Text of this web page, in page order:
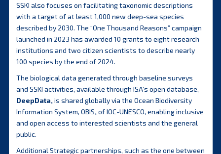
SSKI also focuses on facilitating taxonomic descriptions
with a target of at least 1,000 new deep-sea species
described by 2030. The “One Thousand Reasons” campaign
launched in 2023 has awarded 10 grants to eight research
institutions and two citizen scientists to describe nearly
100 species by the end of 2024.
The biological data generated through baseline surveys
and SSKI activities, available through ISA’s open database,
DeepData,is shared globally via the Ocean Biodiversity
Information System, OBIS,of IOC-UNESCO, enabling inclusive
and open access to interested scientists and the general
public.
Additional Strategic partnerships, such as the one between